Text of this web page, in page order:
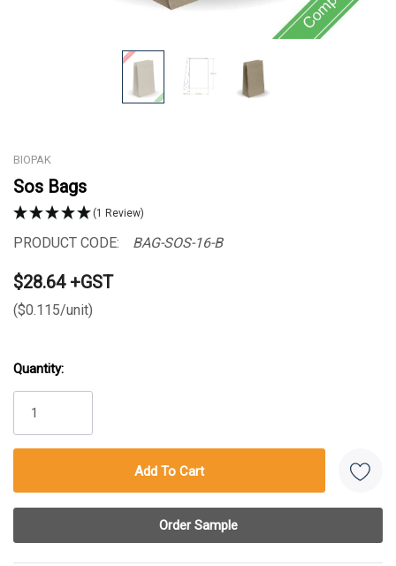
BIOPAK
Sos Bags
(1 Review)
PRODUCT CODE: BAG-SOS-16-B
$28.64 +GST
($0.115/unit)
Stock:
Quantity: